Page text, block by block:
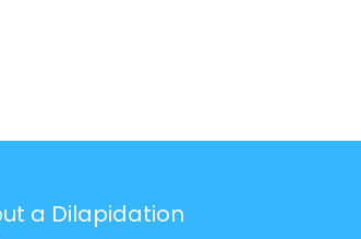
a Dilapidation